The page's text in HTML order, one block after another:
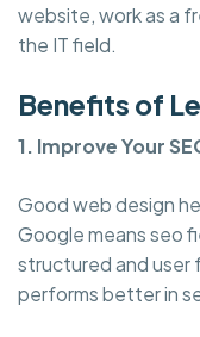
website, work as a
the IT field.
Benefits of
1. Improve Your
Good web design
Google means seo
structured and user
performs better in